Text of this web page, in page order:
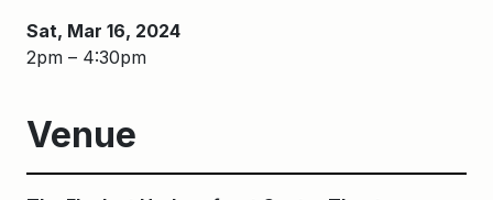
Sat, Mar 16, 2024
2pm – 4:30pm
Venue